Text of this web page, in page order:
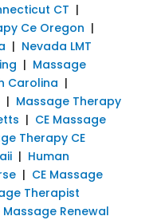
CT |
Ce Oregon |
| Nevada LMT
| Massage
Carolina |
| Massage Therapy
| CE Massage
Therapy CE
| Human
| CE Massage
Therapist
Renewal